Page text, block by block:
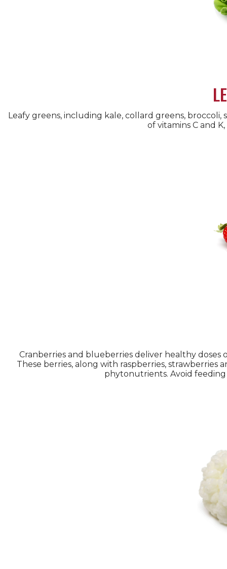
Leafy greens, including kale, collard greens,
of vitamins C and
Cranberries and blueberries deliver healthy
These berries, along with raspberries, strawberries
phytonutrients. Avoid feeding